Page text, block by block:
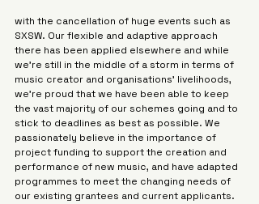
with the cancellation of huge events such as
SXSW. Our flexible and adaptive approach
there has been applied elsewhere and while
we’re still in the middle of a storm in terms of
music creator and organisations’ livelihoods,
we’re proud that we have been able to keep
the vast majority of our schemes going and to
stick to deadlines as best as possible. We
passionately believe in the importance of
project funding to support the creation and
performance of new music, and have adapted
programmes to meet the changing needs of
our existing grantees and current applicants.